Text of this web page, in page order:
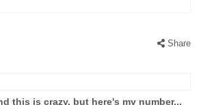
Share
this is crazy, but here's my number...